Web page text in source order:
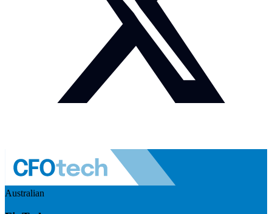
Australian